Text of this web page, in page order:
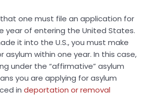
that one must file an application for
year of entering the United States.
it into the U.S., you must make
asylum within one year. In this case,
under the “affirmative” asylum
you are applying for asylum
in deportation or removal